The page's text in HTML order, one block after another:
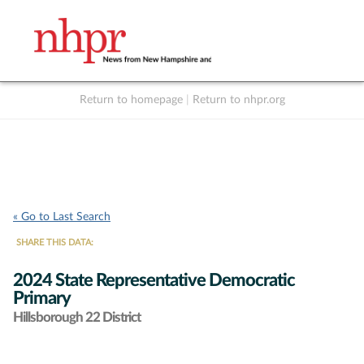
Return to homepage Return to nhpr.org
« Go to Last Search
SHARE THIS DATA:
2024 State Representative Democratic
Primary
Hillsborough 22 District